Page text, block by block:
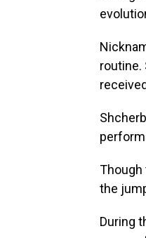
routine.
Though
the
During